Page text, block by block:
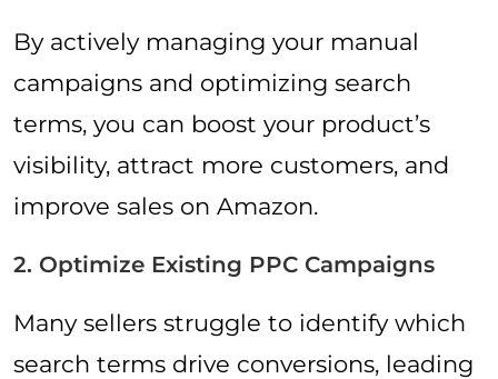
By actively managing your manual
campaigns and optimizing search
terms, you can boost your product’s
visibility, attract more customers, and
improve sales on Amazon.
2. Optimize Existing PPC Campaigns
Many sellers struggle to identify which
search terms drive conversions, leading